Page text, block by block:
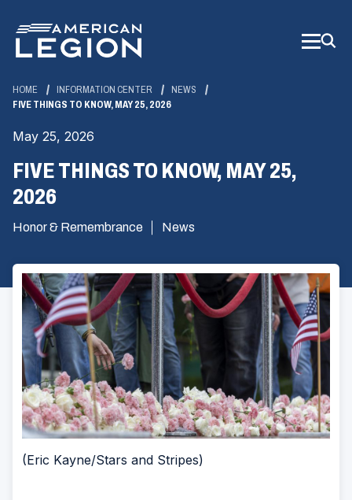
Main
Content
HOME INFORMATION CENTER
NEWS
FIVE THINGS TO KNOW, MAY 25, 2026
May 25, 2026
FIVE THINGS TO KNOW, MAY 25,
2026
Honor & Remembrance News
(Eric Kayne/Stars and Stripes)